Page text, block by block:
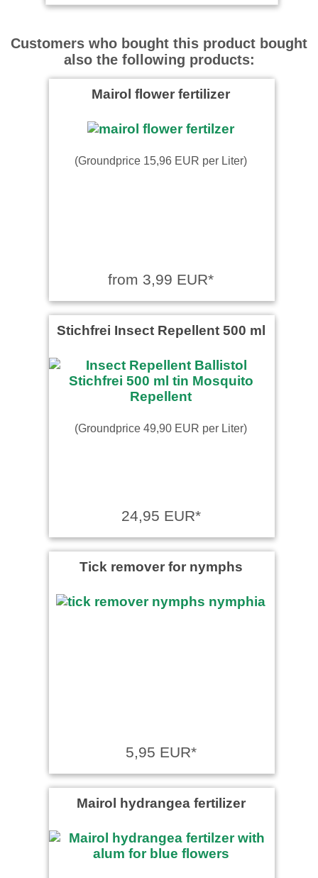
Customers who bought this product bought
also the following products:
Mairol flower fertilizer
(Groundprice 15,96 EUR per Liter)
from 3,99 EUR*
Stichfrei Insect Repellent 500 ml
(Groundprice 49,90 EUR per Liter)
24,95 EUR*
Tick remover for nymphs
5,95 EUR*
Mairol hydrangea fertilizer